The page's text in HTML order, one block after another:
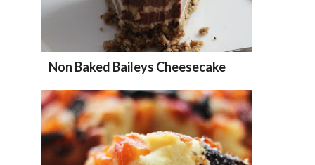
Non Baked Baileys Cheesecake